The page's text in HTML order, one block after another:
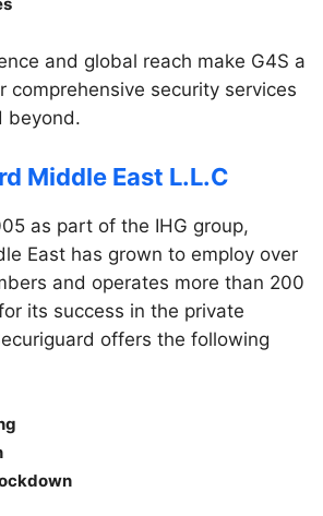
and global reach make G4S a
comprehensive security services
beyond.
Middle East L.L.C
as part of the IHG group,
East has grown to employ over
and operates more than 200
its success in the private
offers the following